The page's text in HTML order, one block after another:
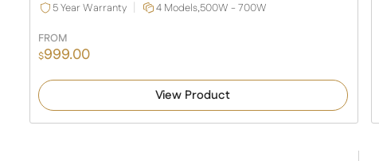
5 Year Warranty 4 Models,500W - 700W
FROM
$999.00
View Product